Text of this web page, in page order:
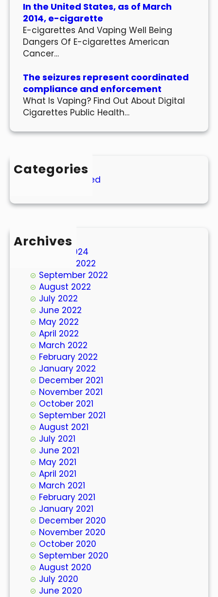
In the United States, as of March
2014, e-cigarette
E-cigarettes And Vaping Well Being
Dangers Of E-cigarettes American
Cancer…
The seizures represent coordinated
compliance and enforcement
What Is Vaping? Find Out About Digital
Cigarettes Public Health…
Categories
Uncategorized
Archives
March 2024
October 2022
September 2022
August 2022
July 2022
June 2022
May 2022
April 2022
March 2022
February 2022
January 2022
December 2021
November 2021
October 2021
September 2021
August 2021
July 2021
June 2021
May 2021
April 2021
March 2021
February 2021
January 2021
December 2020
November 2020
October 2020
September 2020
August 2020
July 2020
June 2020